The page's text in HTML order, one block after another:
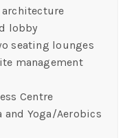
lobby
seating lounges
management
Centre
and Yoga/Aerobics